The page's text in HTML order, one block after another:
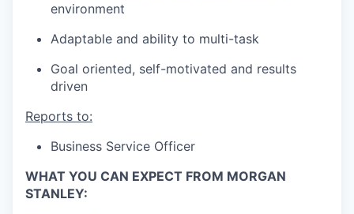
environment
Adaptable and ability to multi-task
Goal oriented, self-motivated and results
driven
Reports to:
Business Service Officer
WHAT YOU CAN EXPECT FROM MORGAN
STANLEY: